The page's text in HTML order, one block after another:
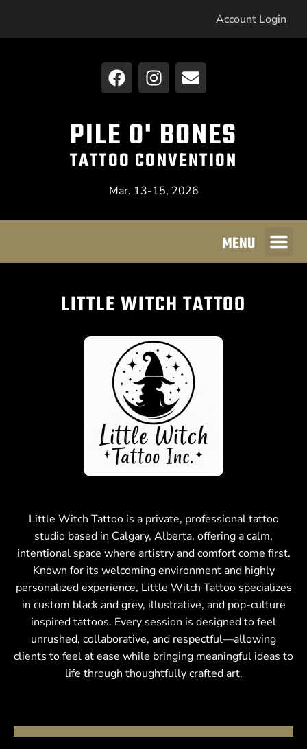
Account Login
PILE O' BONES
TATTOO CONVENTION
Mar. 13-15, 2026
MENU
LITTLE WITCH TATTOO
Little Witch Tattoo is a private, professional tattoo
studio based in Calgary, Alberta, offering a calm,
intentional space where artistry and comfort come first.
Known for its welcoming environment and highly
personalized experience, Little Witch Tattoo specializes
in custom black and grey, illustrative, and pop-culture
inspired tattoos. Every session is designed to feel
unrushed, collaborative, and respectful—allowing
clients to feel at ease while bringing meaningful ideas to
life through thoughtfully crafted art.